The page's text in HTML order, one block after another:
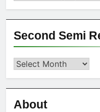
Second Semi
Second
Reviews
’23
About